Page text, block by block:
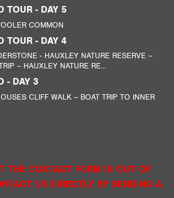
TOUR - DAY 5
COMMON
TOUR - DAY 4
- HAUXLEY NATURE RESERVE –
– HAUXLEY NATURE RE...
- DAY 3
CLIFF WALK – BOAT TRIP TO INNER
THE CONTACT FORM IS OUT OF
US DIRECTLY BY SENDING A